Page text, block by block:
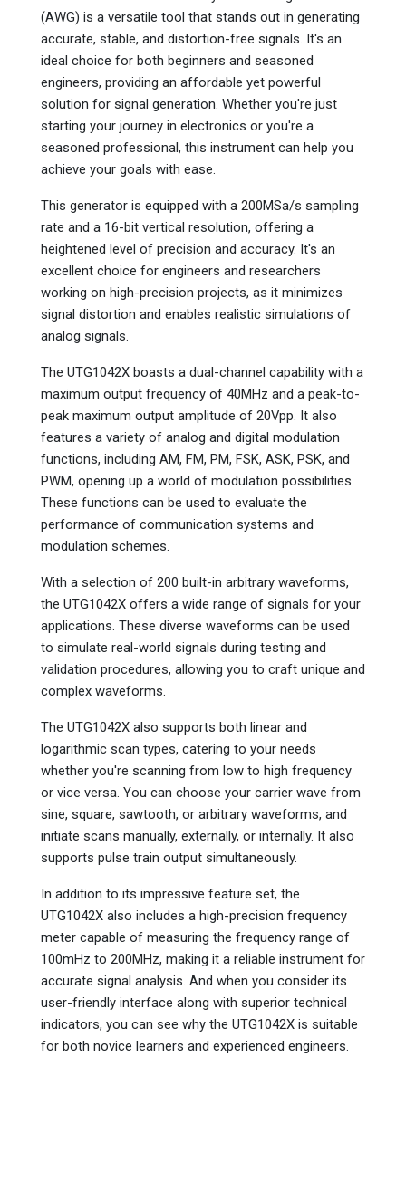
(AWG) is a versatile tool that stands out in generating
accurate, stable, and distortion-free signals. It's an
ideal choice for both beginners and seasoned
engineers, providing an affordable yet powerful
solution for signal generation. Whether you're just
starting your journey in electronics or you're a
seasoned professional, this instrument can help you
achieve your goals with ease.
This generator is equipped with a 200MSa/s sampling
rate and a 16-bit vertical resolution, offering a
heightened level of precision and accuracy. It's an
excellent choice for engineers and researchers
working on high-precision projects, as it minimizes
signal distortion and enables realistic simulations of
analog signals.
The UTG1042X boasts a dual-channel capability with a
maximum output frequency of 40MHz and a peak-to-
peak maximum output amplitude of 20Vpp. It also
features a variety of analog and digital modulation
functions, including AM, FM, PM, FSK, ASK, PSK, and
PWM, opening up a world of modulation possibilities.
These functions can be used to evaluate the
performance of communication systems and
modulation schemes.
With a selection of 200 built-in arbitrary waveforms,
the UTG1042X offers a wide range of signals for your
applications. These diverse waveforms can be used
to simulate real-world signals during testing and
validation procedures, allowing you to craft unique and
complex waveforms.
The UTG1042X also supports both linear and
logarithmic scan types, catering to your needs
whether you're scanning from low to high frequency
or vice versa. You can choose your carrier wave from
sine, square, sawtooth, or arbitrary waveforms, and
initiate scans manually, externally, or internally. It also
supports pulse train output simultaneously.
In addition to its impressive feature set, the
UTG1042X also includes a high-precision frequency
meter capable of measuring the frequency range of
100mHz to 200MHz, making it a reliable instrument for
accurate signal analysis. And when you consider its
user-friendly interface along with superior technical
indicators, you can see why the UTG1042X is suitable
for both novice learners and experienced engineers.